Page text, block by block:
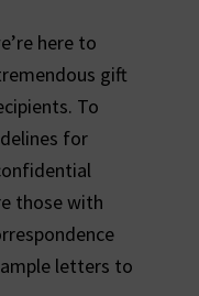
here to
gift
To
for
those with
letters to